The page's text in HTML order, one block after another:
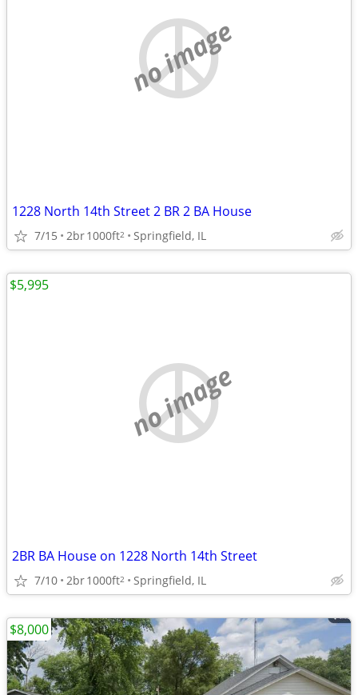
no image
1228 North 14th Street 2 BR 2 BA House
7/15 2br1000ft2 Springfield, IL
no image
2BR BA House on 1228 North 14th Street
7/10 2br1000ft2 Springfield, IL
$5,995
$8,000